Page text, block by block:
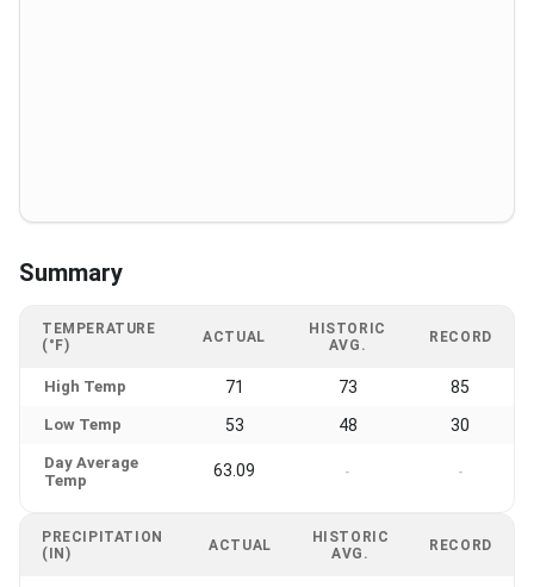
Summary
TEMPERATURE
(°F)
ACTUAL
HISTORIC
AVG.
RECORD
High Temp 71 73 85
Low Temp 53 48 30
Day Average
Temp
63.09 - -
PRECIPITATION
(IN)
ACTUAL
HISTORIC
AVG.
RECORD